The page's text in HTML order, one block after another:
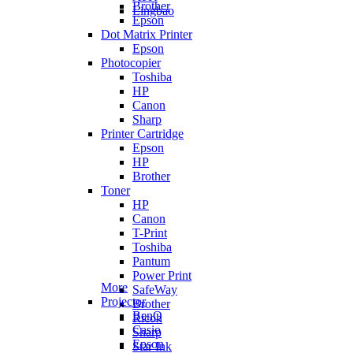
Lingbao
Brother
Epson
Dot Matrix Printer
Epson
Photocopier
Toshiba
HP
Canon
Sharp
Printer Cartridge
Epson
HP
Brother
Toner
HP
Canon
T-Print
Toshiba
Pantum
Power Print
SafeWay
Brother
Ricoh
Sharp
Star Ink
More
Projector
BenQ
Casio
Epson